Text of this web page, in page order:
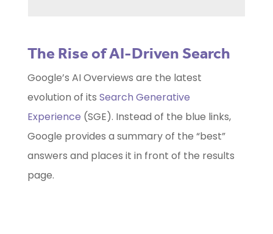
The Rise of AI-Driven Search
Google’s AI Overviews are the latest
evolution of its Search Generative
Experience (SGE). Instead of the blue links,
Google provides a summary of the “best”
answers and places it in front of the results
page.